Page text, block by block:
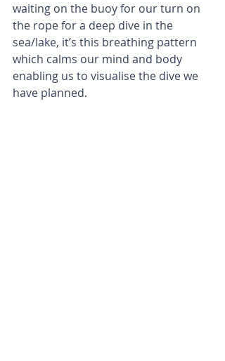
waiting on the buoy for our turn on
the rope for a deep dive in the
sea/lake, it’s this breathing pattern
which calms our mind and body
enabling us to visualise the dive we
have planned.